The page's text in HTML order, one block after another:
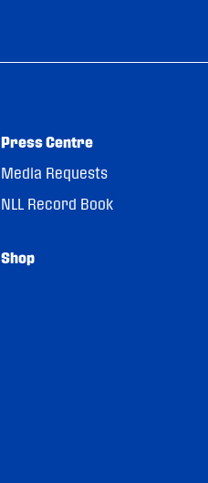
Press Centre
Media Requests
NLL Record Book
Shop